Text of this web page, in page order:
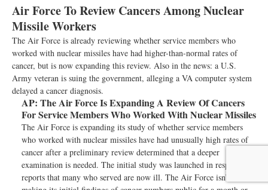
Air Force To Review Cancers Among Nuclear
Missile Workers
The Air Force is already reviewing whether service members who
worked with nuclear missiles have had higher-than-normal rates of
cancer, but is now expanding this review. Also in the news: a U.S.
Army veteran is suing the government, alleging a VA computer system
delayed a cancer diagnosis.
AP: The Air Force Is Expanding A Review Of Cancers
For Service Members Who Worked With Nuclear Missiles
The Air Force is expanding its study of whether service members
who worked with nuclear missiles have had unusually high rates of
cancer after a preliminary review determined that a deeper
examination is needed. The initial study was launched in response to
reports that many who served are now ill. The Air Force isn’t